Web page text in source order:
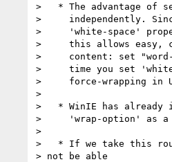
>   * The advantage of
>     independently.
>     'white-space'
>     this allows easy,
>     content: set "word-
>     time you set
>     force-wrapping in
>
>   * WinIE has already
>     'wrap-option' as a
>
>   * If we take this
> not be able